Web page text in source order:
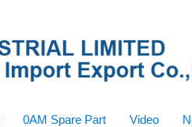
0AM Spare Part Video